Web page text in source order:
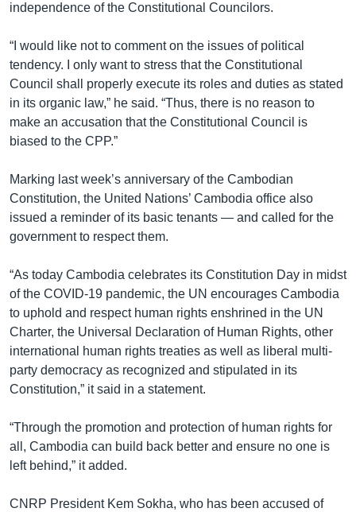
independence of the Constitutional Councilors.
“I would like not to comment on the issues of political
tendency. I only want to stress that the Constitutional
Council shall properly execute its roles and duties as stated
in its organic law,” he said. “Thus, there is no reason to
make an accusation that the Constitutional Council is
biased to the CPP.”
Marking last week’s anniversary of the Cambodian
Constitution, the United Nations’ Cambodia office also
issued a reminder of its basic tenants — and called for the
government to respect them.
“As today Cambodia celebrates its Constitution Day in midst
of the COVID-19 pandemic, the UN encourages Cambodia
to uphold and respect human rights enshrined in the UN
Charter, the Universal Declaration of Human Rights, other
international human rights treaties as well as liberal multi-
party democracy as recognized and stipulated in its
Constitution,” it said in a statement.
“Through the promotion and protection of human rights for
all, Cambodia can build back better and ensure no one is
left behind,” it added.
CNRP President Kem Sokha, who has been accused of